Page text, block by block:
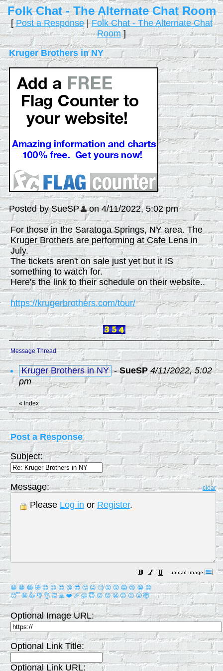
Folk Chat - The Alternate Chat Room
[Post a Response|Folk Chat - The Alternate Chat
Room]
Kruger Brothers in NY
Posted by SueSP on 4/11/2022, 5:02 pm
For those in the Saratoga Springs, NY area. The
Kruger Brothers are performing at Cafe Lena in
July.
The tickets aren't on sale just yet but it IS
something to watch for.
Here's the link to their schedule on their website..
https://krugerbrothers.com/tour/
Message Thread
Kruger Brothers in NY -SueSP 4/11/2022, 5:02
pm
« Index
Post a Response
Subject:
Message: clear
Please Log in or Register.
😀 😁 😂 🤣 😊 😉 😍 😘 😎 🤔 😐 🙄 😮 😲 😱 😢 😭 😡
😴 🤪 👍 👎 👌 👏 🙏 ❤️ 🎉 🤗 😇 😛 😜 😬 😞 😕 😤 🤯
Optional Image URL:
Optional Link Title:
Optional Link URL: